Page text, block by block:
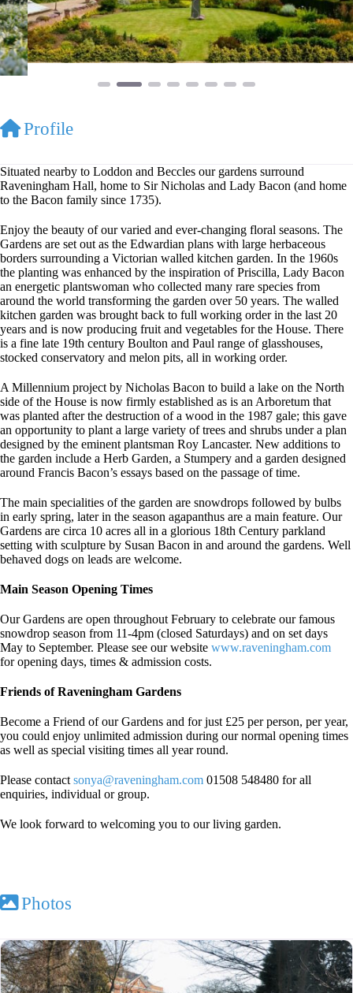
Profile
Situated nearby to Loddon and Beccles our gardens surround
Raveningham Hall, home to Sir Nicholas and Lady Bacon (and home
to the Bacon family since 1735).
Enjoy the beauty of our varied and ever-changing floral seasons. The
Gardens are set out as the Edwardian plans with large herbaceous
borders surrounding a Victorian walled kitchen garden. In the 1960s
the planting was enhanced by the inspiration of Priscilla, Lady Bacon
an energetic plantswoman who collected many rare species from
around the world transforming the garden over 50 years. The walled
kitchen garden was brought back to full working order in the last 20
years and is now producing fruit and vegetables for the House. There
is a fine late 19th century Boulton and Paul range of glasshouses,
stocked conservatory and melon pits, all in working order.
A Millennium project by Nicholas Bacon to build a lake on the North
side of the House is now firmly established as is an Arboretum that
was planted after the destruction of a wood in the 1987 gale; this gave
an opportunity to plant a large variety of trees and shrubs under a plan
designed by the eminent plantsman Roy Lancaster. New additions to
the garden include a Herb Garden, a Stumpery and a garden designed
around Francis Bacon’s essays based on the passage of time.
The main specialities of the garden are snowdrops followed by bulbs
in early spring, later in the season agapanthus are a main feature. Our
Gardens are circa 10 acres all in a glorious 18th Century parkland
setting with sculpture by Susan Bacon in and around the gardens. Well
behaved dogs on leads are welcome.
Main Season Opening Times
Our Gardens are open throughout February to celebrate our famous
snowdrop season from 11-4pm (closed Saturdays) and on set days
May to September. Please see our website www.raveningham.com
for opening days, times & admission costs.
Friends of Raveningham Gardens
Become a Friend of our Gardens and for just £25 per person, per year,
you could enjoy unlimited admission during our normal opening times
as well as special visiting times all year round.
Please contact sonya@raveningham.com 01508 548480 for all
enquiries, individual or group.
We look forward to welcoming you to our living garden.
Photos